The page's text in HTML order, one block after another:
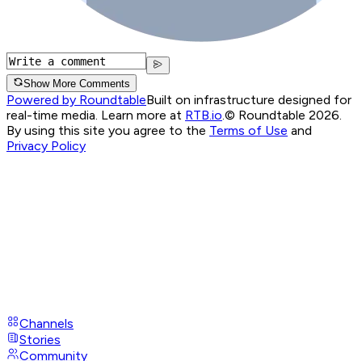
Show More Comments
Powered by RoundtableBuilt on infrastructure designed for
real-time media. Learn more at RTB.io.© Roundtable 2026.
By using this site you agree to the Terms of Use and
Privacy Policy
Channels
Stories
Community